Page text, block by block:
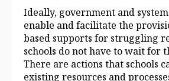
Ideally, government and
enable and facilitate the
based supports for struggling
schools do not have to wait for
There are actions that schools
existing resources and